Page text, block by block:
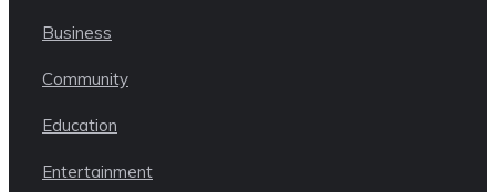
Business
Community
Education
Entertainment